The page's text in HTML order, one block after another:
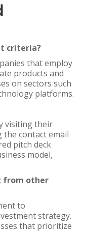
criteria?
that employ
products and
on sectors such
platforms.
visiting their
the contact email
pitch deck
model,
from other
to
strategy.
that prioritize